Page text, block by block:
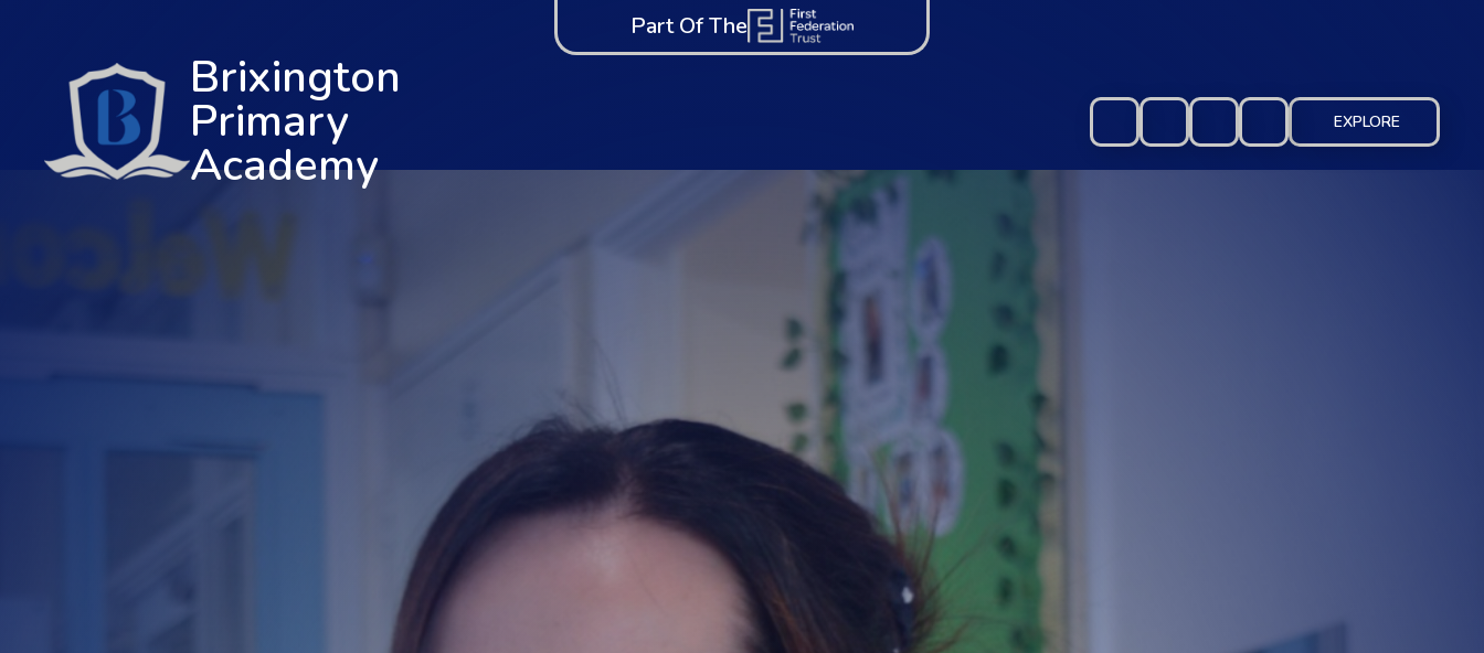
EXPLORE
Brixington
Primary
Academy
Part Of The